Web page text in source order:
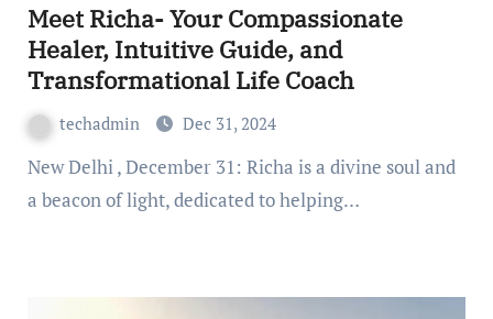
Meet Richa- Your Compassionate
Healer, Intuitive Guide, and
Transformational Life Coach
techadmin Dec 31, 2024
New Delhi , December 31: Richa is a divine soul and
a beacon of light, dedicated to helping…